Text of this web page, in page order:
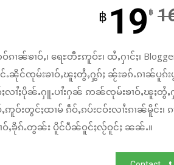
฿ 19 ฿
ၢၼ်ၶၢဝ်ႇ၊ ရေႊတီႊဢူဝ်ႊ၊ ထႆႇႁၢင်ႈ၊
ၼိုင်ၸုမ်းၶၢဝ်ႇၽူႈတွႆႇႁွၵ်ႈ ၼႂ်းၶၵ်ႉၵၢၼ်ပူၵ်
လၢႆႈပိုၼ်ႉႁူႉပၢႆးႁၼ် ဢၼ်ၸုမ်းၶၢဝ်ႇၽူႈတွႆ
ဝ်းတွင်ႈထၢမ် ၵဵဝ်ႇၵပ်းငဝ်းလၢႆးၵၢၼ်မိူင်း၊
ဝ်ႇၶိုၵ်ႉတွၼ်း ပိူင်ပဵၼ်ဝူင်ႈလႂ်ဝူင်ႈ ၼၼ်ႉ။